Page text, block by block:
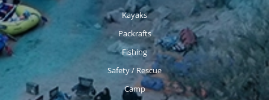
Kayaks
Packrafts
Fishing
Safety / Rescue
Camp